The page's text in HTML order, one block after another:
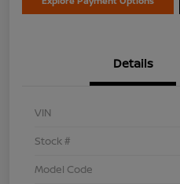
Details
VIN
Stock #
Model Code